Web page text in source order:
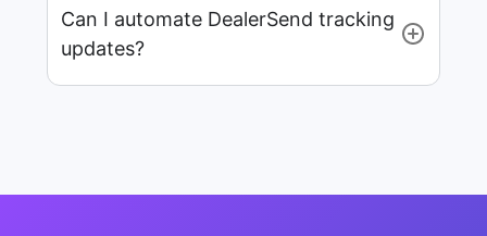
Can I automate DealerSend tracking
updates?